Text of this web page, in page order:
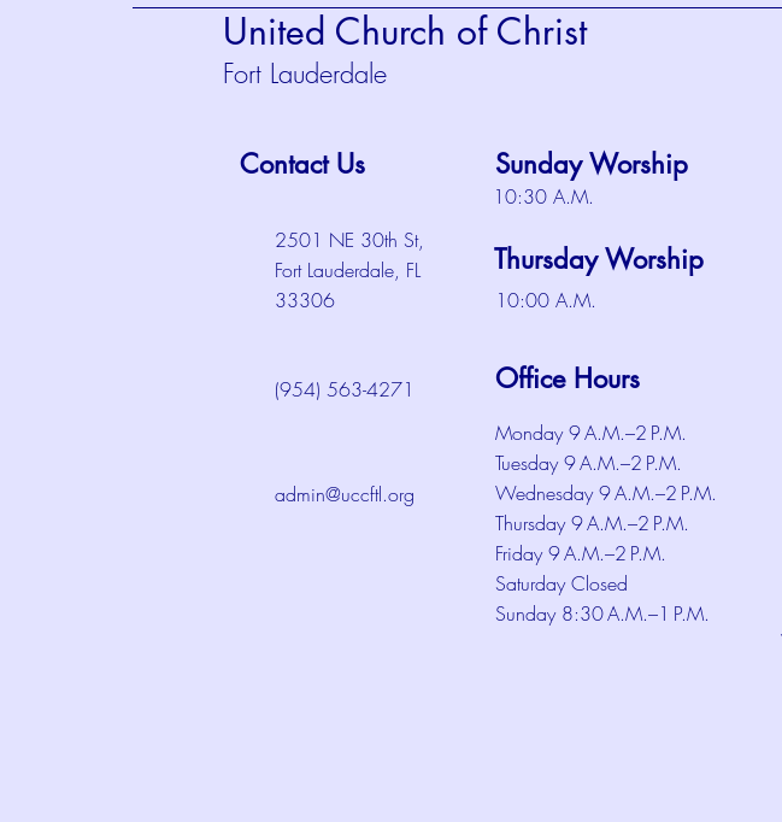
United Church of Christ
Fort Lauderdale
Contact Us
2501 NE 30th St,
Fort Lauderdale, FL
33306
Sunday Worship
10:30 A.M.
Thursday Worship
10:00 A.M.
(954) 563-4271 Office Hours
admin@uccftl.org
Monday 9 A.M.–2 P.M.
Tuesday 9 A.M.–2 P.M.
Wednesday 9 A.M.–2 P.M.
Thursday 9 A.M.–2 P.M.
Friday 9 A.M.–2 P.M.
Saturday Closed
Sunday 8:30 A.M.–1 P.M.